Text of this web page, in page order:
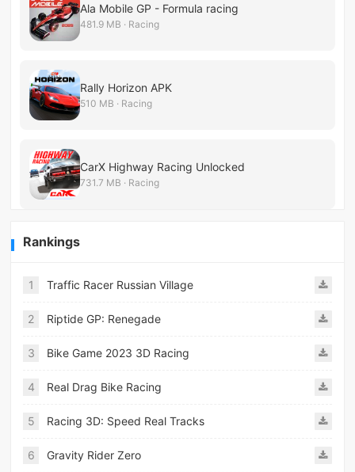
Ala Mobile GP - Formula racing
481.9 MB · Racing
Rally Horizon APK
510 MB · Racing
CarX Highway Racing Unlocked
731.7 MB · Racing
Rankings
1 Traffic Racer Russian Village
2 Riptide GP: Renegade
3 Bike Game 2023 3D Racing
4 Real Drag Bike Racing
5 Racing 3D: Speed Real Tracks
6 Gravity Rider Zero